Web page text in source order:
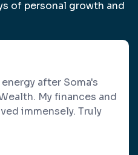
of personal growth and
healing sessions
and energized. She
deep knowledge
special.